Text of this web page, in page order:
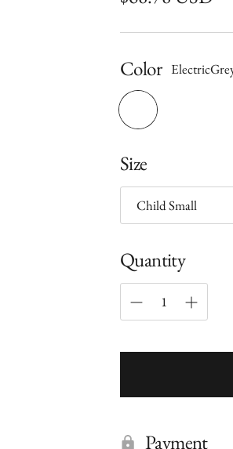
Color
Size
Quantity
Payment